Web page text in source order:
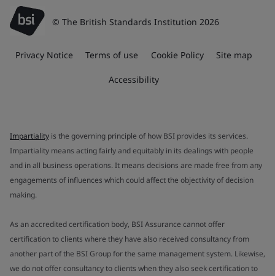
© The British Standards Institution 2026
Privacy Notice Terms of use Cookie Policy Site map
Accessibility
Impartiality is the governing principle of how BSI provides its services.
Impartiality means acting fairly and equitably in its dealings with people
and in all business operations. It means decisions are made free from any
engagements of influences which could affect the objectivity of decision
making.
As an accredited certification body, BSI Assurance cannot offer
certification to clients where they have also received consultancy from
another part of the BSI Group for the same management system. Likewise,
we do not offer consultancy to clients when they also seek certification to